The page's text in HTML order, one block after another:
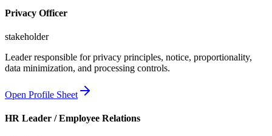
Privacy Officer
stakeholder
Leader responsible for privacy principles, notice, proportionality,
data minimization, and processing controls.
Open Profile Sheet
HR Leader / Employee Relations